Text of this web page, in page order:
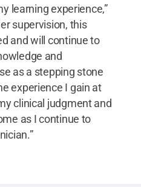
learning experience,”
supervision, this
and will continue to
and
as a stepping stone
experience I gain at
clinical judgment and
as I continue to